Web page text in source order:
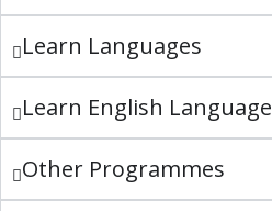
Learn Languages
Learn English Language
Other Programmes